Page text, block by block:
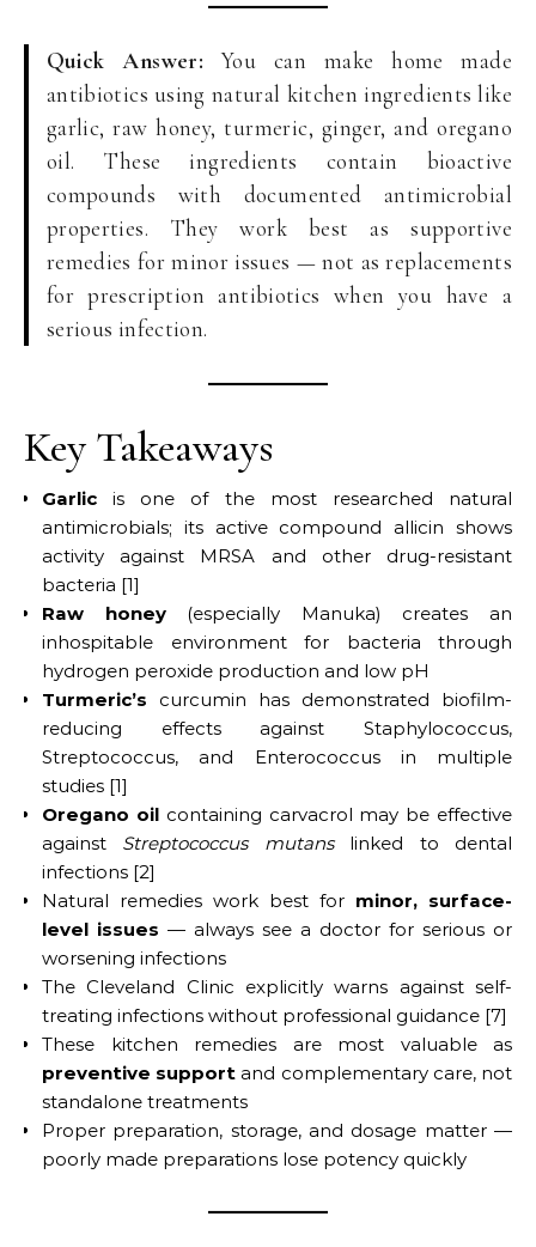
Quick Answer: You can make home made
antibiotics using natural kitchen ingredients like
garlic, raw honey, turmeric, ginger, and oregano
oil. These ingredients contain bioactive
compounds with documented antimicrobial
properties. They work best as supportive
remedies for minor issues — not as replacements
for prescription antibiotics when you have a
serious infection.
Key Takeaways
Garlic is one of the most researched natural
antimicrobials; its active compound allicin shows
activity against MRSA and other drug-resistant
bacteria [1]
Raw honey(especially Manuka) creates an
inhospitable environment for bacteria through
hydrogen peroxide production and low pH
Turmeric’s curcumin has demonstrated biofilm-
reducing effects against Staphylococcus,
Streptococcus, and Enterococcus in multiple
studies [1]
Oregano oilcontaining carvacrol may be effective
against Streptococcus mutanslinked to dental
infections [2]
Natural remedies work best for minor, surface-
level issues — always see a doctor for serious or
worsening infections
The Cleveland Clinic explicitly warns against self-
treating infections without professional guidance [7]
These kitchen remedies are most valuable as
preventive support and complementary care, not
standalone treatments
Proper preparation, storage, and dosage matter —
poorly made preparations lose potency quickly